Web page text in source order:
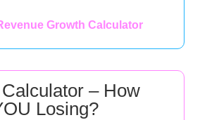
Growth Calculator
– How
Losing?